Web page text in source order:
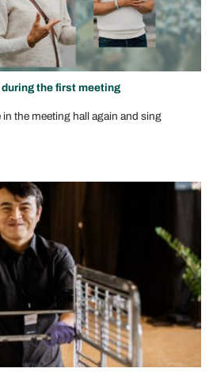
the first meeting
in the meeting hall again and sing